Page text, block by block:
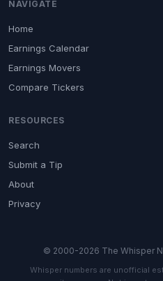
NAVIGATE
Home
Earnings Calendar
Earnings Movers
Compare Tickers
RESOURCES
Search
Submit a Tip
About
Privacy
© 2000-2026 The Whisper
Whisper numbers are unofficial